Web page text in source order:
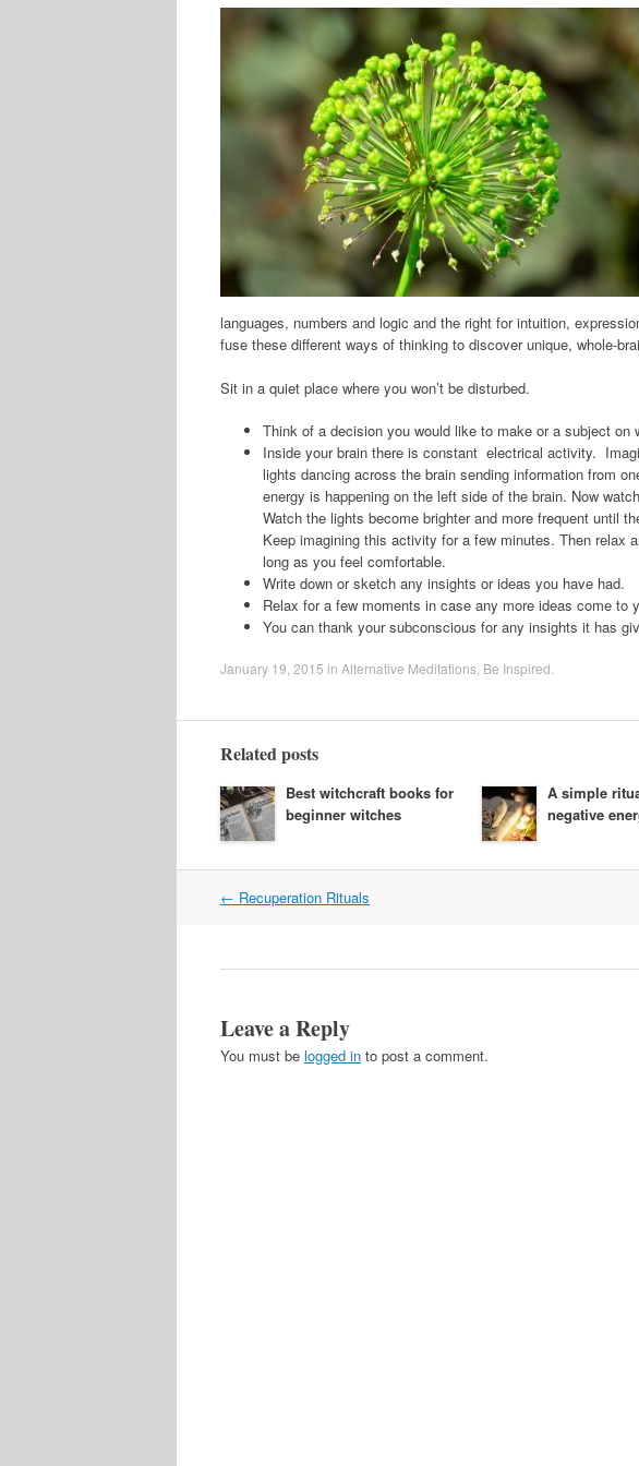
languages, numbers and logic and the right for intuition,
fuse these different ways of thinking to discover unique, whole-
Sit in a quiet place where you won’t be disturbed.
Think of a decision you would like to make or a subject on
Inside your brain there is constant electrical activity.
lights dancing across the brain sending information from
energy is happening on the left side of the brain. Now
Watch the lights become brighter and more frequent until
Keep imagining this activity for a few minutes. Then relax
long as you feel comfortable.
Write down or sketch any insights or ideas you have had.
Relax for a few moments in case any more ideas come to
You can thank your subconscious for any insights it has
January 19, 2015 in Alternative Meditations Be Inspired
Related posts
Best witchcraft books for
beginner witches
A simple
negative
Post
← Recuperation Rituals
Leave a Reply
You must be logged in to post a comment.